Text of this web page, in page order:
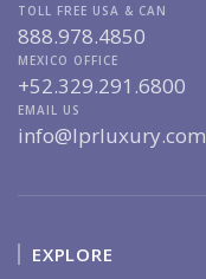
TOLL FREE USA & CAN
888.978.4850
MEXICO OFFICE
+52.329.291.6800
EMAIL US
info@lprluxury.com
EXPLORE